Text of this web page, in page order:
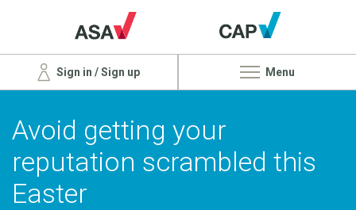
Sign in / Sign up Menu
Avoid getting your
reputation scrambled this
Easter